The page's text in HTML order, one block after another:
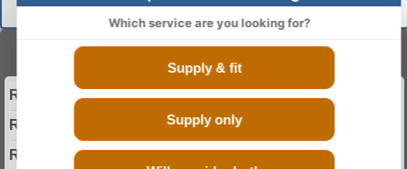
Reconditioned 2006 Vauxhall Antara Diesel Engine
Reconditioned 2007 Vauxhall Antara Diesel Engine
Reconditioned 2008 Vauxhall Antara Diesel Engine
Which service are you looking for?
Supply & fit
Supply only